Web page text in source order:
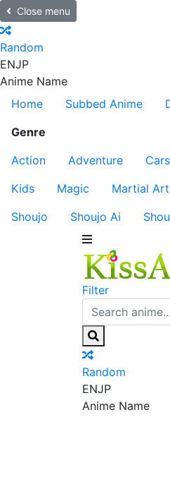
Close menu
Random
ENJP
Anime Name
Home
Subbed Anime
Genre
Action
Adventure Cars
Kids
Magic Martial
Shoujo
Shoujo Ai
Filter
Random
ENJP
Anime Name